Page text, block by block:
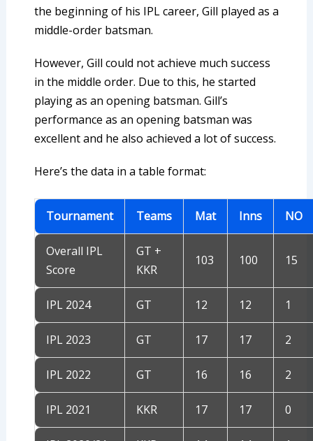
the beginning of his IPL career, Gill played as a
middle-order batsman.
However, Gill could not achieve much success
in the middle order. Due to this, he started
playing as an opening batsman. Gill’s
performance as an opening batsman was
excellent and he also achieved a lot of success.
Here’s the data in a table format:
Tournament Teams Mat Inns NO
Overall IPL
Score
GT +
KKR
103 100 15
IPL 2024 GT 12 12 1
IPL 2023 GT 17 17 2
IPL 2022 GT 16 16 2
IPL 2021 KKR 17 17 0